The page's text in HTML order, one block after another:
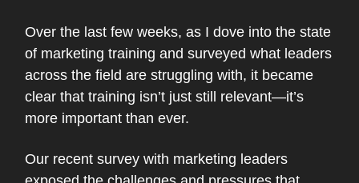
Over the last few weeks, as I dove into the state
of marketing training and surveyed what leaders
across the field are struggling with, it became
clear that training isn’t just still relevant—it’s
more important than ever.
Our recent survey with marketing leaders